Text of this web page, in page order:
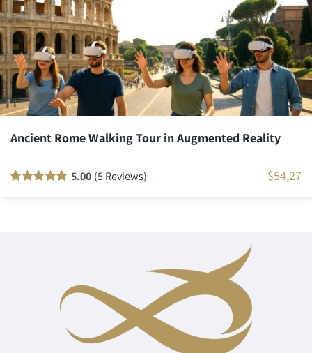
Ancient Rome Walking Tour in Augmented Reality
5.00 (5 Reviews) $54,27